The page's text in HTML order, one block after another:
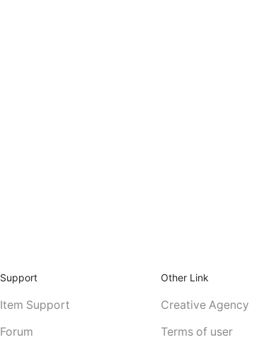
Support
Item Support
Forum
Other Link
Creative Agency
Terms of user